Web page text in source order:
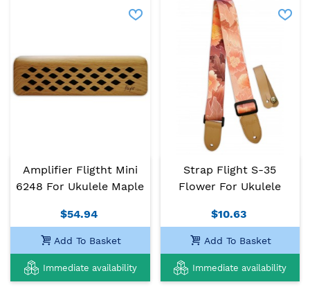
Amplifier Fligtht Mini
6248 For Ukulele Maple
$54.94
Add To Basket
Immediate availability
Strap Flight S-35
Flower For Ukulele
$10.63
Add To Basket
Immediate availability